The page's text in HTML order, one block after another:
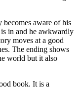
aware of his
in and he awkwardly
moves at a good
The ending shows
world but it also
book. It is a